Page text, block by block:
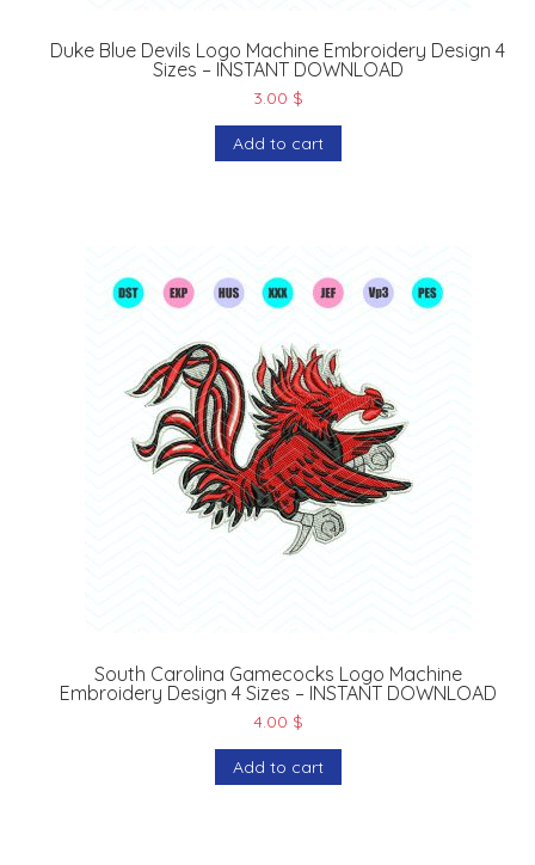
Duke Blue Devils Logo Machine Embroidery Design 4
Sizes – INSTANT DOWNLOAD
3.00 $
Add to cart
South Carolina Gamecocks Logo Machine
Embroidery Design 4 Sizes – INSTANT DOWNLOAD
4.00 $
Add to cart